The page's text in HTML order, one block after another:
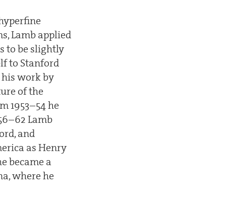
Lamb applied
to be slightly
to Stanford
his work by
of the
1953–54 he
Lamb
and
as Henry
became a
where he